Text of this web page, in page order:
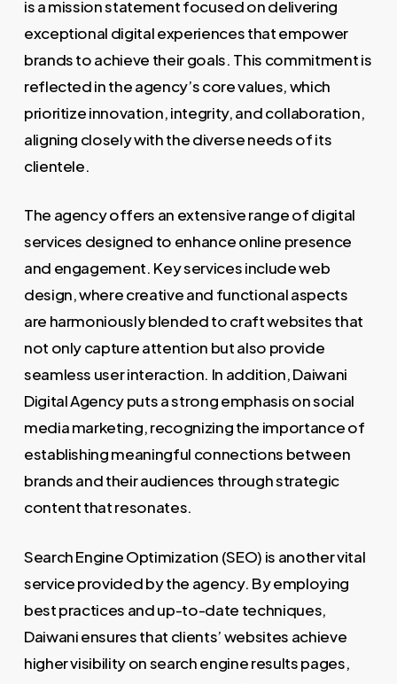
is a mission statement focused on delivering
exceptional digital experiences that empower
brands to achieve their goals. This commitment is
reflected in the agency’s core values, which
prioritize innovation, integrity, and collaboration,
aligning closely with the diverse needs of its
clientele.
The agency offers an extensive range of digital
services designed to enhance online presence
and engagement. Key services include web
design, where creative and functional aspects
are harmoniously blended to craft websites that
not only capture attention but also provide
seamless user interaction. In addition, Daiwani
Digital Agency puts a strong emphasis on social
media marketing, recognizing the importance of
establishing meaningful connections between
brands and their audiences through strategic
content that resonates.
Search Engine Optimization (SEO) is another vital
service provided by the agency. By employing
best practices and up-to-date techniques,
Daiwani ensures that clients’ websites achieve
higher visibility on search engine results pages,